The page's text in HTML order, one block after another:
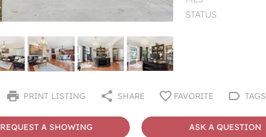
STATUS
PRINT LISTING SHARE FAVORITE TAGS
REQUEST A SHOWING ASK A QUESTION